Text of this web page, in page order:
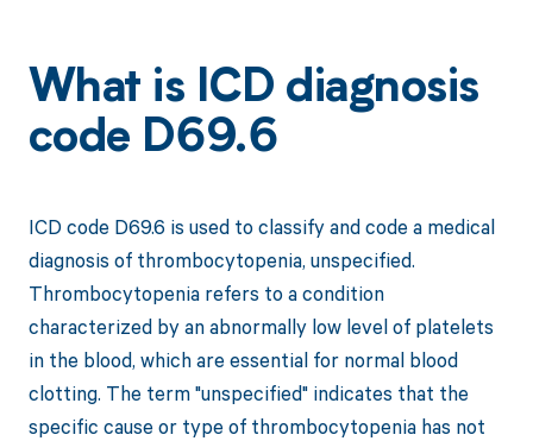
What is ICD diagnosis
code D69.6
ICD code D69.6 is used to classify and code a medical
diagnosis of thrombocytopenia, unspecified.
Thrombocytopenia refers to a condition
characterized by an abnormally low level of platelets
in the blood, which are essential for normal blood
clotting. The term "unspecified" indicates that the
specific cause or type of thrombocytopenia has not